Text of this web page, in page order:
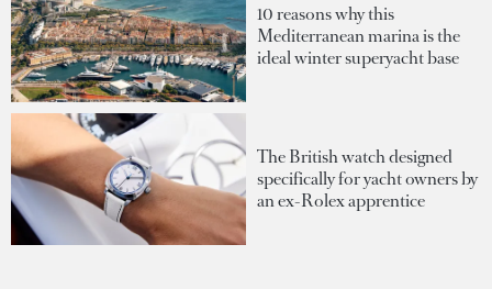
10 reasons why this
Mediterranean marina is the
ideal winter superyacht base
The British watch designed
specifically for yacht owners by
an ex-Rolex apprentice